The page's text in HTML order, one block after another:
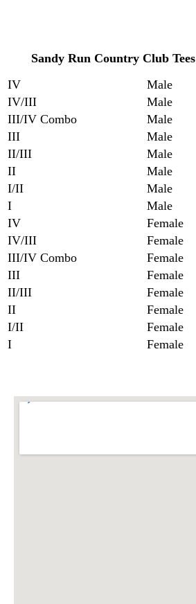
Sandy Run Country Club Tees
IV
Male
IV/III
Male
III/IV Combo
Male
III
Male
II/III
Male
II
Male
I/II
Male
I
Male
IV
Female
IV/III
Female
III/IV Combo
Female
III
Female
II/III
Female
II
Female
I/II
Female
I
Female